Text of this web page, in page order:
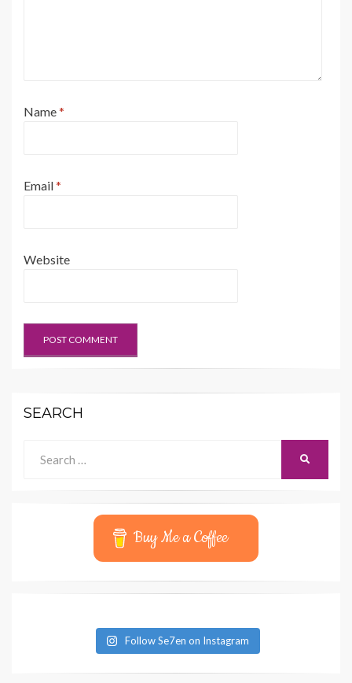
Name*
Email*
Website
SEARCH
for:
Buy Me a Coffee
Follow Se7en on Instagram